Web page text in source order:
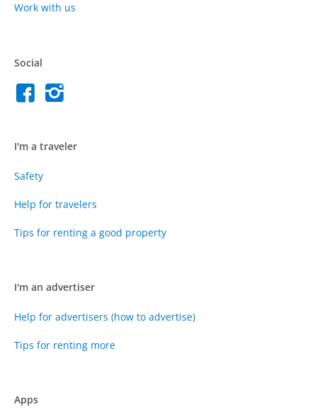
Work with us
Social
I'm a traveler
Safety
Help for travelers
Tips for renting a good property
I'm an advertiser
Help for advertisers (how to advertise)
Tips for renting more
Apps